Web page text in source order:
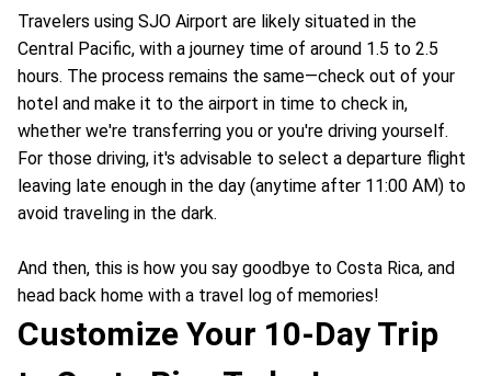
Travelers using SJO Airport are likely situated in the
Central Pacific, with a journey time of around 1.5 to 2.5
hours. The process remains the same—check out of your
hotel and make it to the airport in time to check in,
whether we're transferring you or you're driving yourself.
For those driving, it's advisable to select a departure flight
leaving late enough in the day (anytime after 11:00 AM) to
avoid traveling in the dark.
And then, this is how you say goodbye to Costa Rica, and
head back home with a travel log of memories!
Customize Your 10-Day Trip